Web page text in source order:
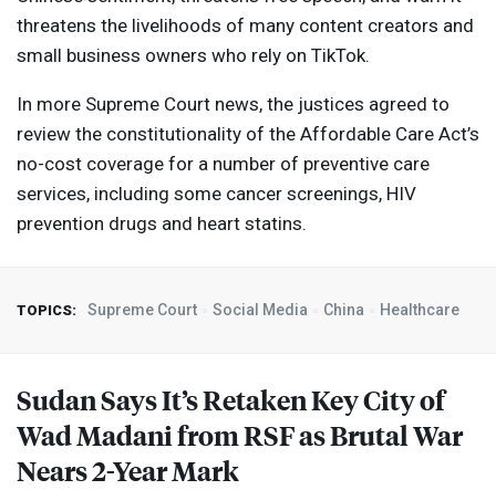
threatens the livelihoods of many content creators and
small business owners who rely on TikTok.
In more Supreme Court news, the justices agreed to
review the constitutionality of the Affordable Care Act’s
no-cost coverage for a number of preventive care
services, including some cancer screenings, HIV
prevention drugs and heart statins.
TOPICS: Supreme Court Social Media China Healthcare
Sudan Says It’s Retaken Key City of
Wad Madani fromRSFas Brutal War
Nears 2-Year Mark